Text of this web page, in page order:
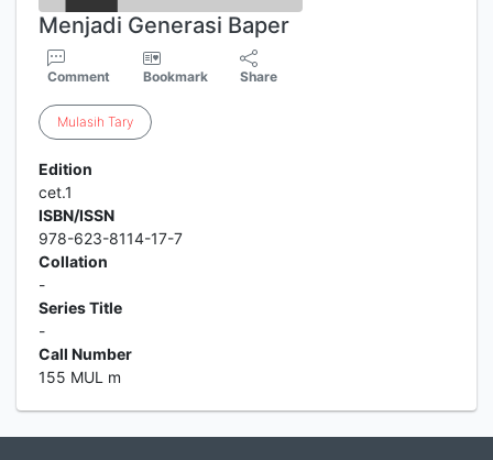
Menjadi Generasi Baper
Comment Bookmark Share
Mulasih Tary
Edition
cet.1
ISBN/ISSN
978-623-8114-17-7
Collation
-
Series Title
-
Call Number
155 MUL m